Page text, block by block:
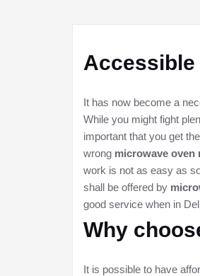
Accessible
It has now become a
While you might fight
important that you get
wrong microwave oven
work is not as easy as
shall be offered by
good service when in
Why
It is possible to have